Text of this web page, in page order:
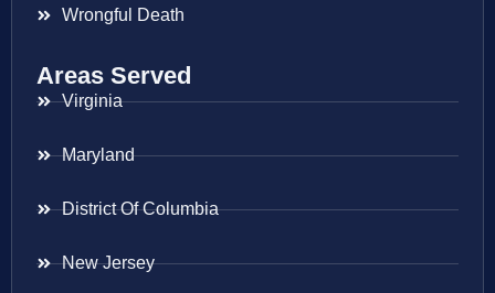
Wrongful Death
Areas Served
Virginia
Maryland
District Of Columbia
New Jersey